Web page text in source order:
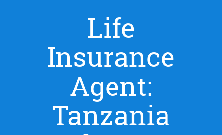
Life
Insurance
Agent:
Tanzania